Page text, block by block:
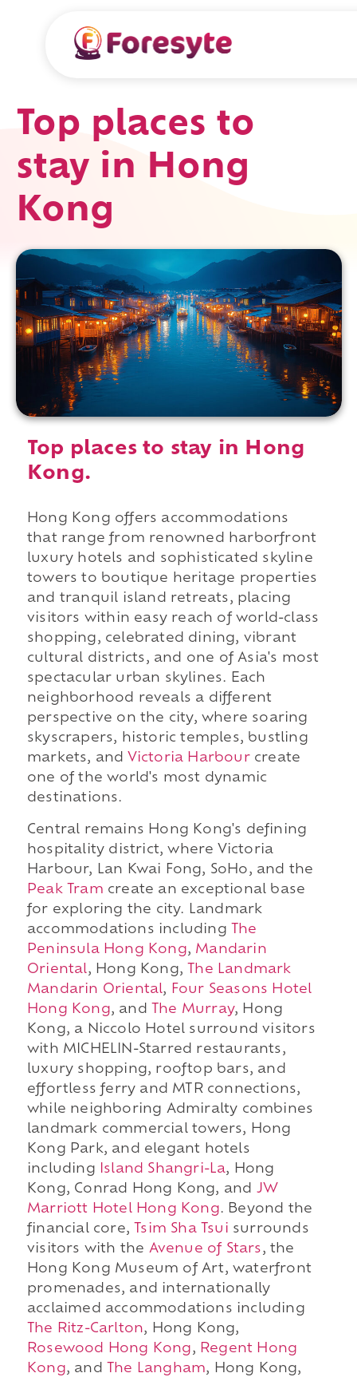
Top places to
stay in Hong
Kong
Top places to stay in Hong
Kong.
Hong Kong offers accommodations
that range from renowned harborfront
luxury hotels and sophisticated skyline
towers to boutique heritage properties
and tranquil island retreats, placing
visitors within easy reach of world-class
shopping, celebrated dining, vibrant
cultural districts, and one of Asia's most
spectacular urban skylines. Each
neighborhood reveals a different
perspective on the city, where soaring
skyscrapers, historic temples, bustling
markets, and Victoria Harbourcreate
one of the world's most dynamic
destinations.
Central remains Hong Kong's defining
hospitality district, where Victoria
Harbour, Lan Kwai Fong, SoHo, and the
Peak Tram create an exceptional base
for exploring the city. Landmark
accommodations including
The
Peninsula Hong Kong, Mandarin
Oriental, Hong Kong,
The Landmark
Mandarin Oriental,
Four Seasons Hotel
Hong Kong, and The Murray, Hong
Kong, a Niccolo Hotel surround visitors
with MICHELIN-Starred restaurants,
luxury shopping, rooftop bars, and
effortless ferry and MTR connections,
while neighboring Admiralty combines
landmark commercial towers, Hong
Kong Park, and elegant hotels
including
Island Shangri-La, Hong
Kong, Conrad Hong Kong, and JW
Marriott Hotel Hong Kong. Beyond the
financial core,
Tsim Sha Tsui surrounds
visitors with the Avenue of Stars, the
Hong Kong Museum of Art, waterfront
promenades, and internationally
acclaimed accommodations including
The Ritz-Carlton, Hong Kong,
Rosewood Hong Kong, Regent Hong
Kong, and The Langham, Hong Kong,